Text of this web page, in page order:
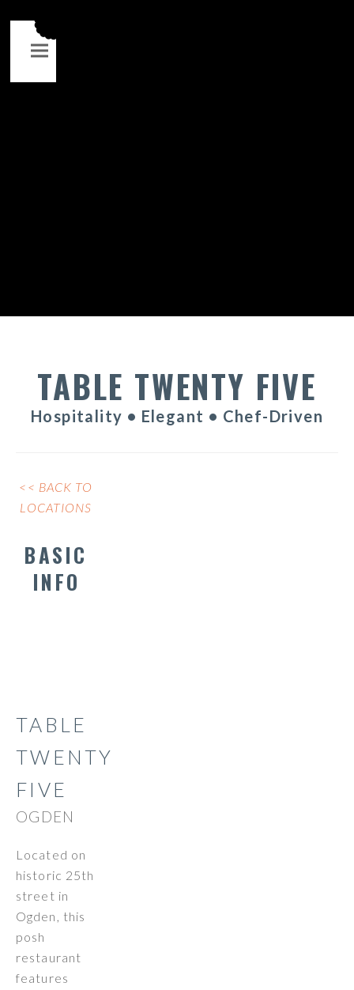
TABLE TWENTY FIVE
Hospitality • Elegant • Chef-Driven
<< BACK TO
LOCATIONS
BASIC
INFO
TABLE
TWENTY
FIVE
OGDEN
Located on
historic 25th
street in
Ogden, this
posh
restaurant
features